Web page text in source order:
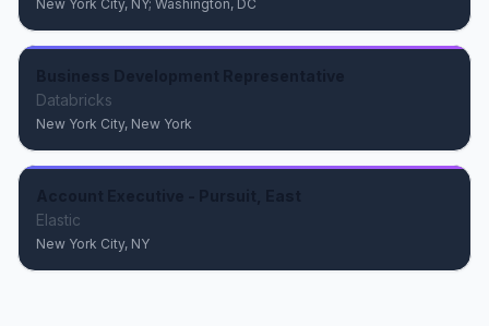
New York City, NY; Washington, DC
Databricks
New York City, New York
Elastic
New York City, NY